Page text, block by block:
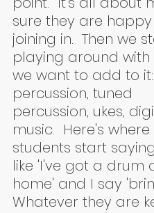
sure they are
joining in.  Then we
playing around with
we want to add to
percussion, tuned
percussion, ukes,
music.  Here's
students start
like 'I've got a drum
home' and I say
Whatever they are